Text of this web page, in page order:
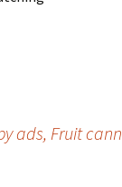
ads, Fruit